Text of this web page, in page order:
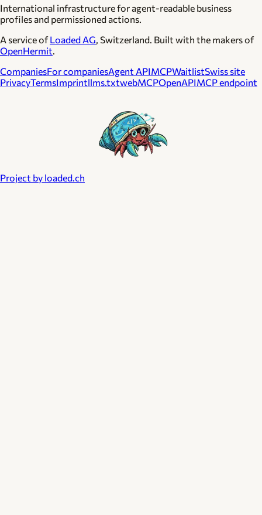
International infrastructure for agent-readable business
profiles and permissioned actions.
A service of Loaded AG, Switzerland. Built with the makers of
OpenHermit.
CompaniesFor companiesAgent APIMCPWaitlistSwiss site
PrivacyTermsImprintllms.txtwebMCPOpenAPIMCP endpoint
Project by loaded.ch